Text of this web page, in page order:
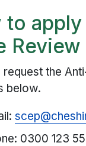
to
Review
request the
below.
0300 123